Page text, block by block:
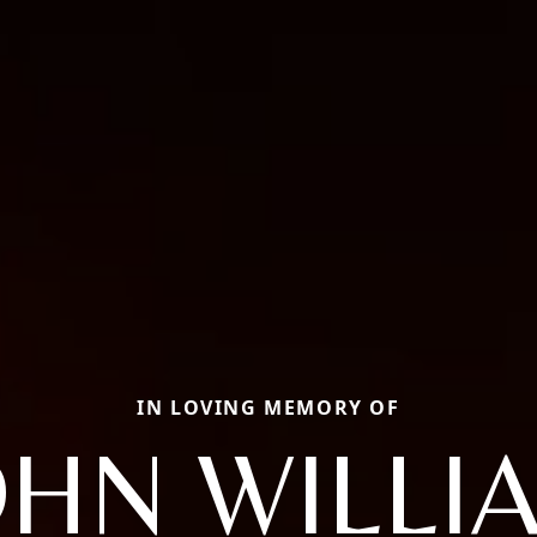
IN LOVING MEMORY OF